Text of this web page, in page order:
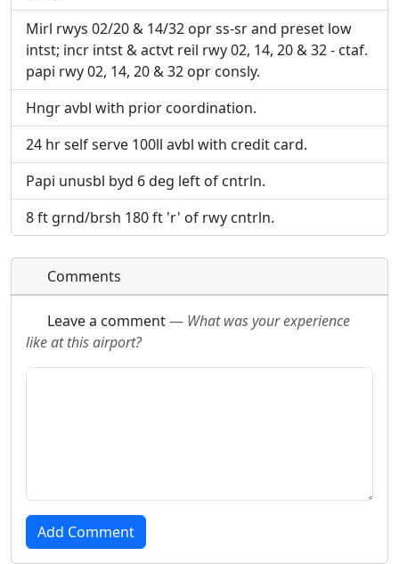
Mirl rwys 02/20 & 14/32 opr ss-sr and preset low
intst; incr intst & actvt reil rwy 02, 14, 20 & 32 - ctaf.
papi rwy 02, 14, 20 & 32 opr consly.
Hngr avbl with prior coordination.
24 hr self serve 100ll avbl with credit card.
Papi unusbl byd 6 deg left of cntrln.
8 ft grnd/brsh 180 ft 'r' of rwy cntrln.
Comments
Leave a comment— What was your experience
like at this airport?